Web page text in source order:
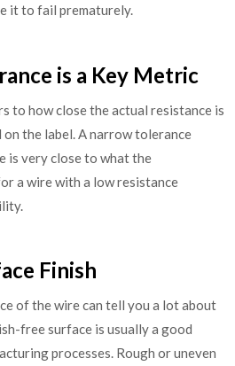
it to fail prematurely.
is a Key Metric
to how close the actual resistance is
on the label. A narrow tolerance
is very close to what the
a wire with a low resistance
Finish
of the wire can tell you a lot about
free surface is usually a good
processes. Rough or uneven